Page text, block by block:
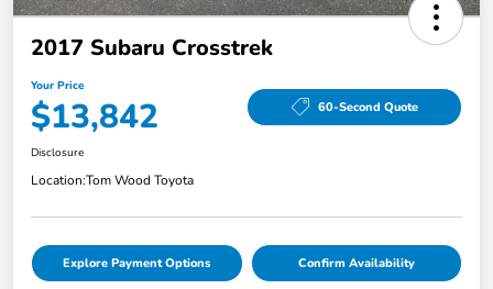
2017 Subaru Crosstrek
Your Price
$13,842 60-Second Quote
Disclosure
Location:Tom Wood Toyota
Explore Payment Options Confirm Availability